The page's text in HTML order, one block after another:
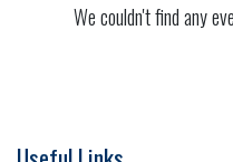
We couldn't find any